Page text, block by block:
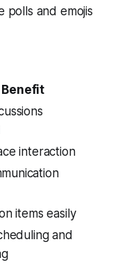
polls and emojis
Benefit
interaction
items easily
and